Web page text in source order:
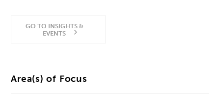
GO TO INSIGHTS &
EVENTS
Area(s) of Focus